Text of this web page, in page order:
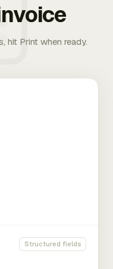
hit Print when ready.
Structured fields